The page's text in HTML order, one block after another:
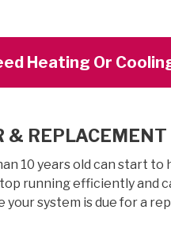
Heating Or
& REPLACEMENT
10 years old can start to
running efficiently and
your system is due for a